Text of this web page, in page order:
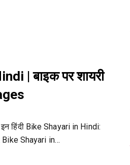
| बाइक पर शायरी
हिंदी Bike Shayari in Hindi:
Shayari in…